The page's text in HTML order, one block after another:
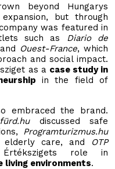
beyond Hungarys
but through
was featured in
such as
Diario de
Ouest-France, which
and social impact.
as a case study in
in the field of
embraced the brand.
discussed safe
Programturizmus.hu
elderly care, and
OTP
role in
living environments.